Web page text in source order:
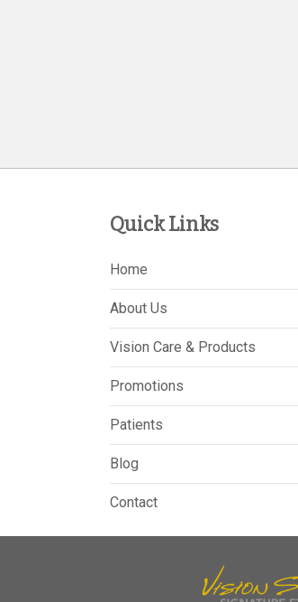
Quick Links
Home
About Us
Vision Care & Products
Promotions
Patients
Blog
Contact